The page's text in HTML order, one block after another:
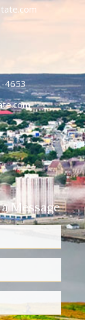
4653
Message